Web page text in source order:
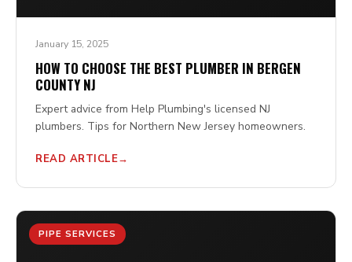
January 15, 2025
HOW TO CHOOSE THE BEST PLUMBER IN BERGEN
COUNTY NJ
Expert advice from Help Plumbing's licensed NJ
plumbers. Tips for Northern New Jersey homeowners.
READ ARTICLE
PIPE SERVICES